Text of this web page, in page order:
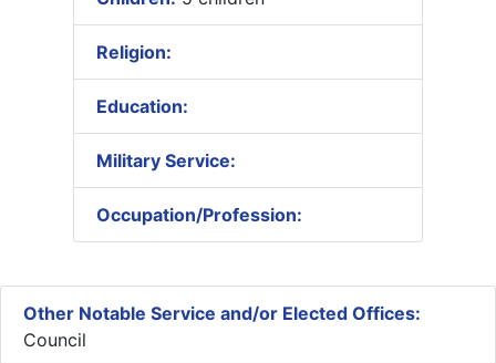
Religion:
Education:
Military Service:
Occupation/Profession:
Other Notable Service and/or Elected Offices:
Council